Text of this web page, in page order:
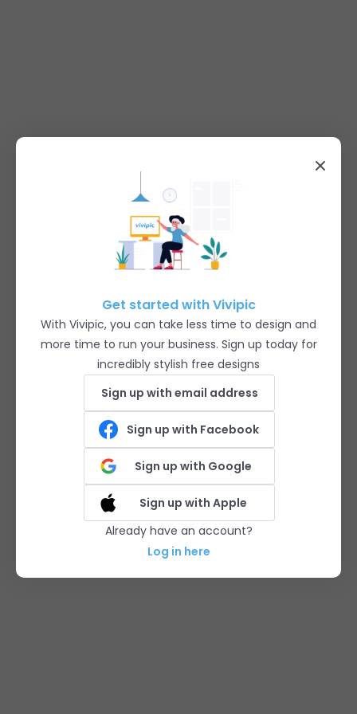
Get started with Vivipic
With Vivipic, you can take less time to design and
more time to run your business. Sign up today for
incredibly stylish free designs
Sign up with email address
Sign up with Facebook
Sign up with Google
Sign up with Apple
Already have an account?
Log in here